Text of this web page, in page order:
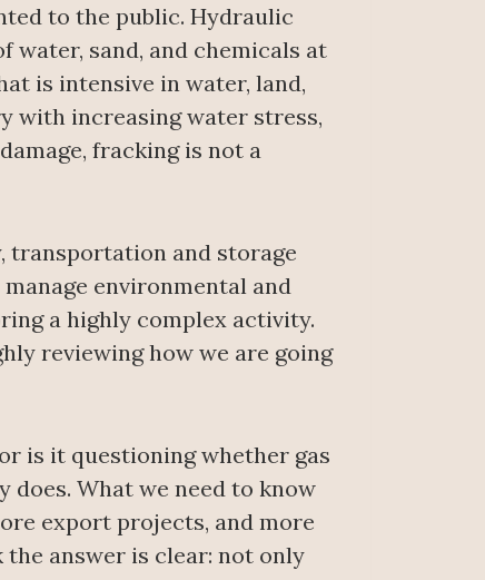
to the public. Hydraulic
sand, and chemicals at
is intensive in water, land,
with increasing water stress,
fracking is not a
transportation and storage
environmental and
a highly complex activity.
reviewing how we are going
is it questioning whether gas
What we need to know
export projects, and more
answer is clear: not only